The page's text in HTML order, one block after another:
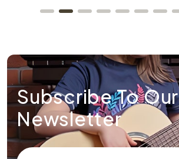
Subscribe To Our
Newsletter